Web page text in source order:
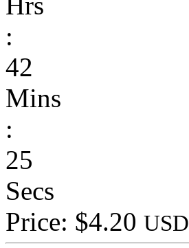
:
42
Mins
:
25
Secs
Price: $4.20 USD